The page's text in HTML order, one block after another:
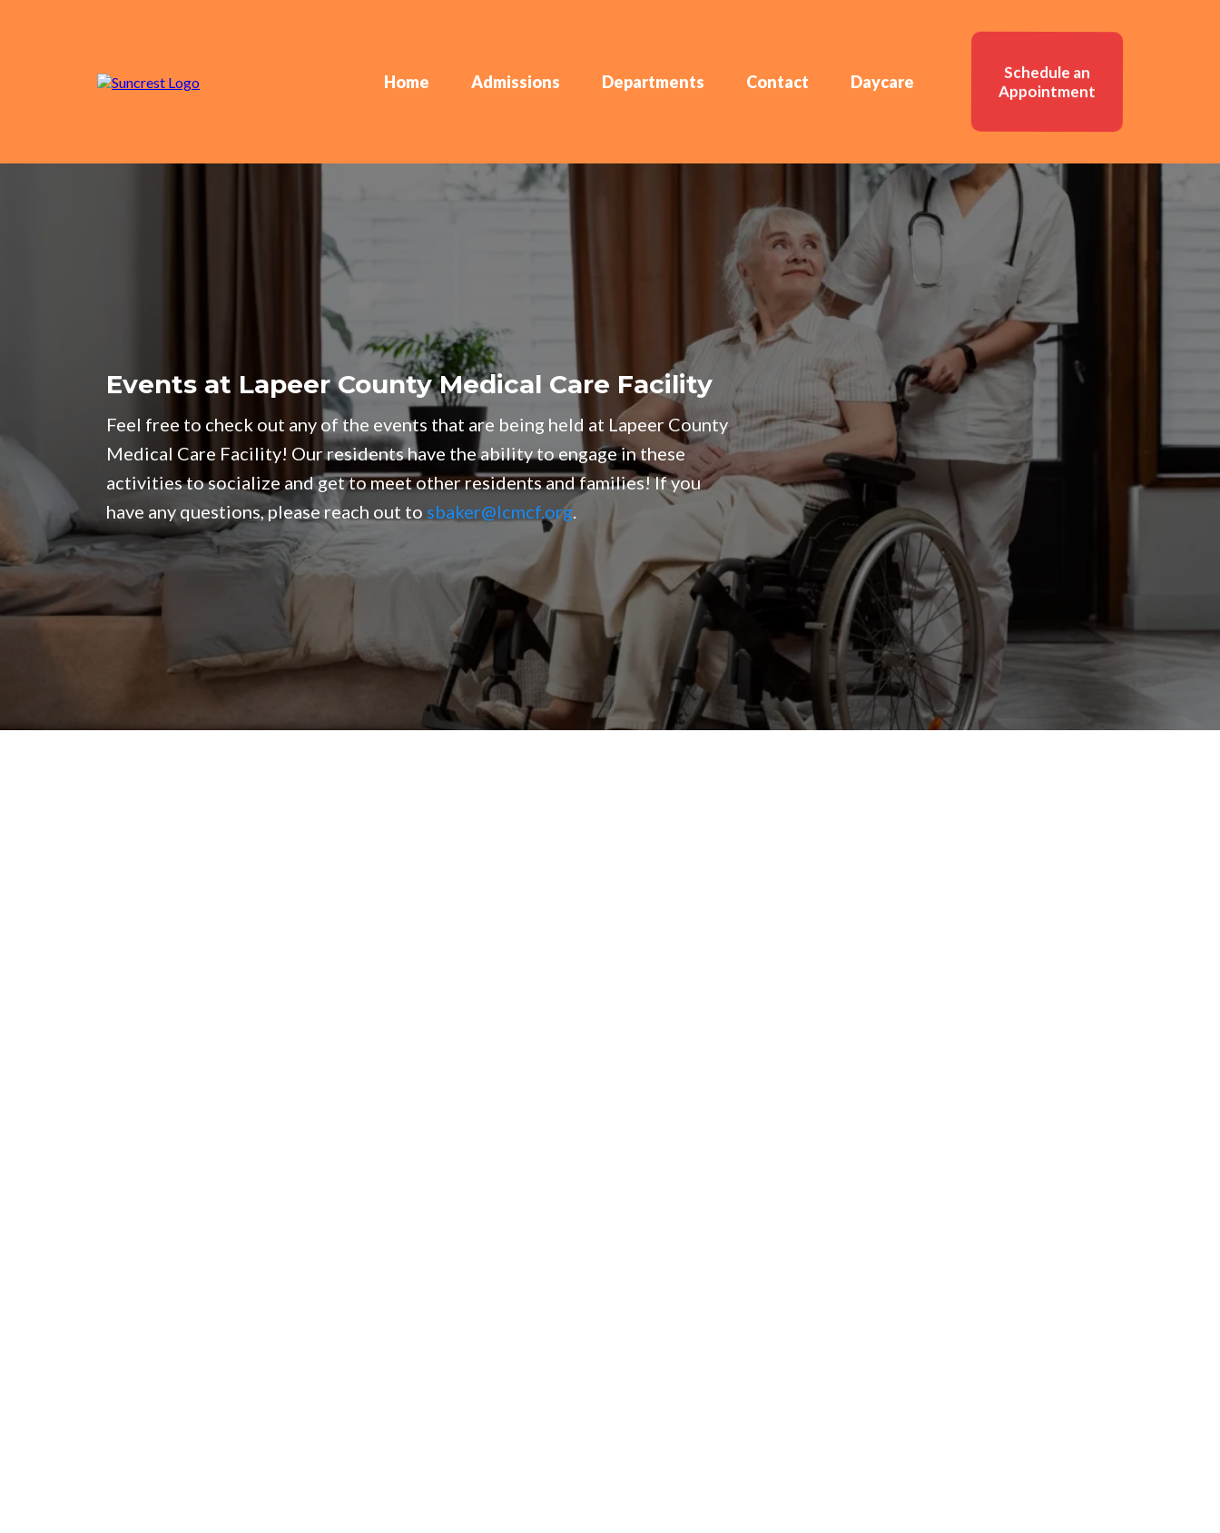
Home Admissions Departments Contact Daycare Schedule an
Appointment
Events at Lapeer County Medical Care Facility
Feel free to check out any of the events that are being held at Lapeer County
Medical Care Facility! Our residents have the ability to engage in these
activities to socialize and get to meet other residents and families! If you
have any questions, please reach out to sbaker@lcmcf.org.